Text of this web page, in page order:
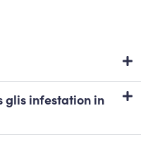
glis infestation in